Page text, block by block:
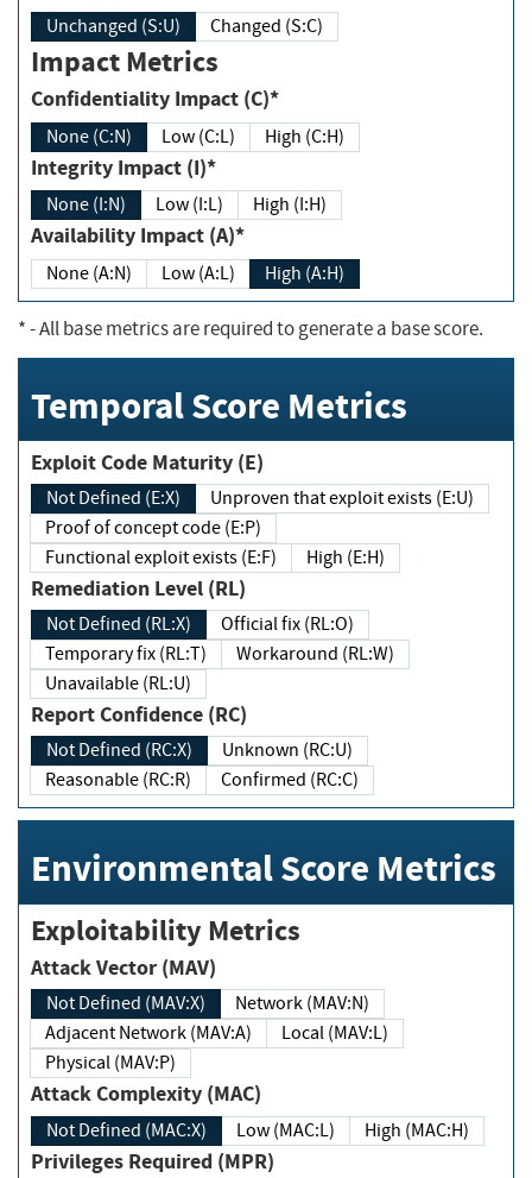
Unchanged (S:U) Changed (S:C)
Impact Metrics
Confidentiality Impact (C)*
None (C:N) Low (C:L) High (C:H)
Integrity Impact (I)*
None (I:N) Low (I:L) High (I:H)
Availability Impact (A)*
None (A:N) Low (A:L) High (A:H)
*- All base metrics are required to generate a base score.
Temporal Score Metrics
Exploit Code Maturity (E)
Not Defined (E:X)
Unproven that exploit exists (E:U)
Proof of concept code (E:P)
Functional exploit exists (E:F)
High (E:H)
Remediation Level (RL)
Not Defined (RL:X)
Official fix (RL:O)
Temporary fix (RL:T)
Workaround (RL:W)
Unavailable (RL:U)
Report Confidence (RC)
Not Defined (RC:X)
Unknown (RC:U)
Reasonable (RC:R)
Confirmed (RC:C)
Environmental Score Metrics
Exploitability Metrics
Attack Vector (MAV)
Not Defined (MAV:X)
Network (MAV:N)
Adjacent Network (MAV:A)
Local (MAV:L)
Physical (MAV:P)
Attack Complexity (MAC)
Not Defined (MAC:X) Low (MAC:L) High (MAC:H)
Privileges Required (MPR)